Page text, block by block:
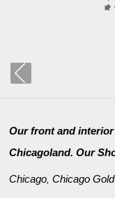
Our front and
Chicagoland. Our
Chicago ,Chicago